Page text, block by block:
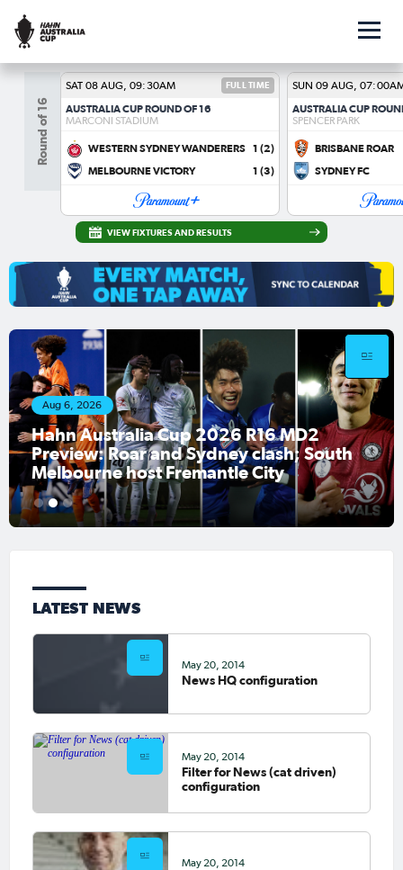
VIEW FIXTURES AND RESULTS
Round of 16
SAT 08 AUG, 09:30AM FULL TIME
AUSTRALIA CUP ROUND OF 16
MARCONI STADIUM
WESTERN SYDNEY WANDERERS 1 (2)
MELBOURNE VICTORY
1 (3)
SUN 09 AUG,
AUSTRALIA CUP
SPENCER PARK
BRISBANE ROAR
SYDNEY FC
Aug 6, 2026
Hahn Australia Cup 2026 R16 MD2
Preview: Roar and Sydney clash; South
Melbourne host Fremantle City
1 2 3
LATEST NEWS
May 20, 2014
News HQ configuration
May 20, 2014
Filter for News (cat driven)
configuration
May 20, 2014